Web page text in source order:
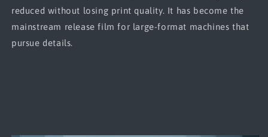
reduced without losing print quality. It has become the
mainstream release film for large-format machines that
pursue details.